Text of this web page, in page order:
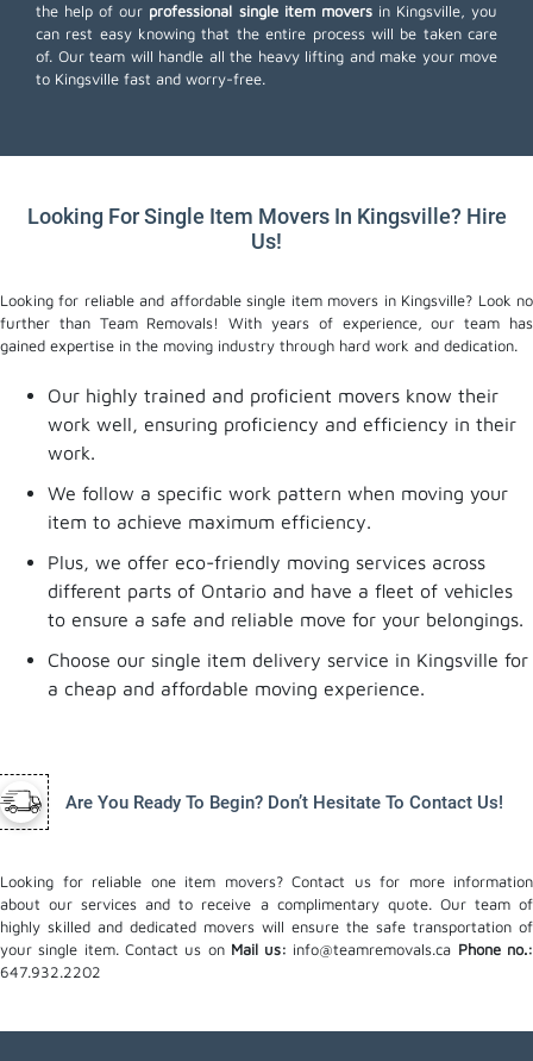
the help of our professional single item moversin Kingsville, you
can rest easy knowing that the entire process will be taken care
of. Our team will handle all the heavy lifting and make your move
to Kingsville fast and worry-free.
Looking For Single Item Movers In Kingsville? Hire
Us!
Looking for reliable and affordable single item movers in Kingsville? Look no
further than Team Removals! With years of experience, our team has
gained expertise in the moving industry through hard work and dedication.
Our highly trained and proficient movers know their
work well, ensuring proficiency and efficiency in their
work.
We follow a specific work pattern when moving your
item to achieve maximum efficiency.
Plus, we offer eco-friendly moving services across
different parts of Ontario and have a fleet of vehicles
to ensure a safe and reliable move for your belongings.
Choose our single item delivery service in Kingsville for
a cheap and affordable moving experience.
Are You Ready To Begin? Don’t Hesitate To Contact Us!
Looking for reliable one item movers? Contact us for more information
about our services and to receive a complimentary quote. Our team of
highly skilled and dedicated movers will ensure the safe transportation of
your single item. Contact us on Mail us: info@teamremovals.ca Phone no.:
647.932.2202